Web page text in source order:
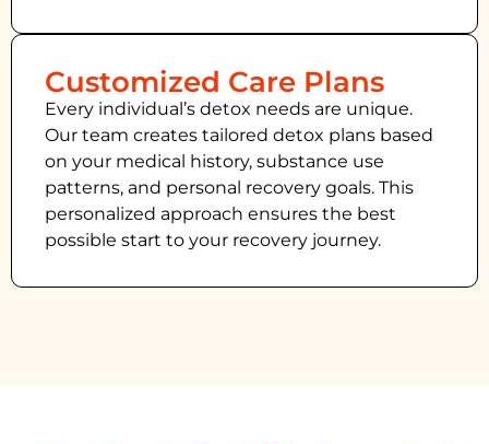
Customized Care Plans
Every individual’s detox needs are unique.
Our team creates tailored detox plans based
on your medical history, substance use
patterns, and personal recovery goals. This
personalized approach ensures the best
possible start to your recovery journey.